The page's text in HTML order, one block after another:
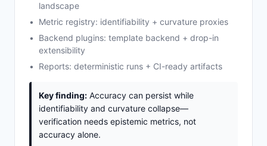
landscape
Metric registry: identifiability + curvature proxies
Backend plugins: template backend + drop-in
extensibility
Reports: deterministic runs + CI-ready artifacts
Key finding: Accuracy can persist while
identifiability and curvature collapse—
verification needs epistemic metrics, not
accuracy alone.